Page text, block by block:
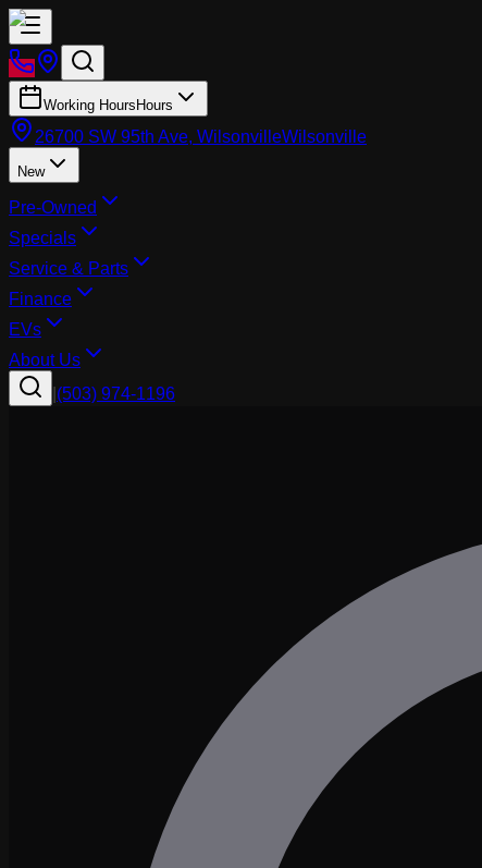
Working Hours Hours
26700 SW 95th Ave, WilsonvilleWilsonville
New
Pre-Owned
Specials
Service & Parts
Finance
EVs
About Us
(503) 974-1196